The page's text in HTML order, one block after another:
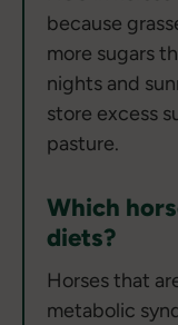
because
more sugars
nights and
store excess
pasture.
Which
diets?
Horses that
metabolic